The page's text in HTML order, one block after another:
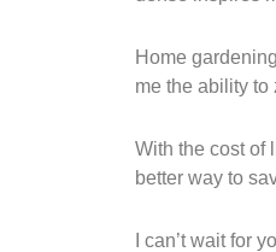
Home
me the ability to
With the cost of
better way to
I can’t wait for